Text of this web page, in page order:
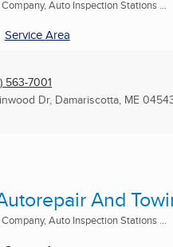
Auto Inspection Stations ...
Service Area
563-7001
Dr, Damariscotta, ME
And
Auto Inspection Stations ...